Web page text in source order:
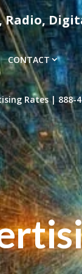
Radio,
CONTACT
Rates | 888-